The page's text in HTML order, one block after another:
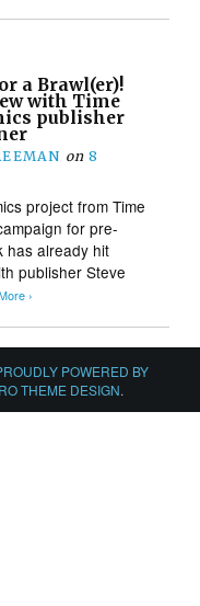
a Brawl(er)!
with Time
publisher
on 8
project from Time
for pre-
has already hit
publisher Steve
›
POWERED BY
THEME DESIGN.